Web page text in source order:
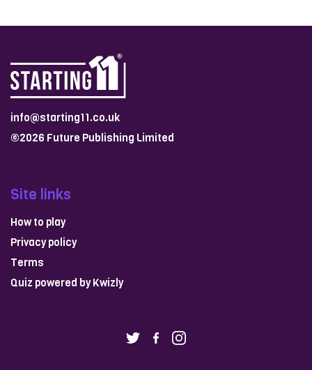
info@starting11.co.uk
©2026 Future Publishing Limited
Site links
How to play
Privacy policy
Terms
Quiz powered byKwizly